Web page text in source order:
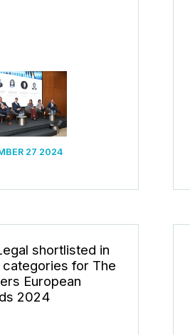
27 2024
shortlisted in
for The
European
2024